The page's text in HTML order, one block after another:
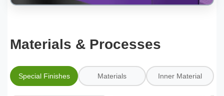
Materials & Processes
Special Finishes Materials Inner Material